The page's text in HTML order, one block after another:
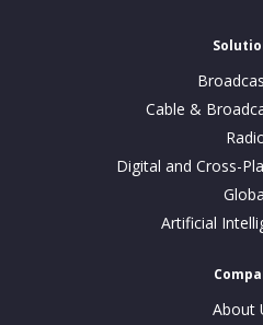
Cable &
Digital and Cross-
Artificial
About